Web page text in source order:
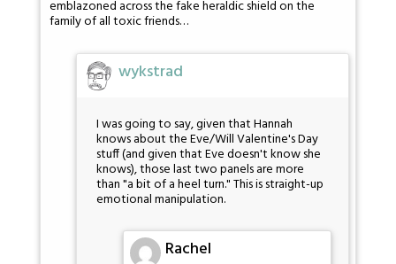
emblazoned across the fake heraldic shield on the
family of all toxic friends…
wykstrad
I was going to say, given that Hannah
knows about the Eve/Will Valentine's Day
stuff (and given that Eve doesn't know she
knows), those last two panels are more
than "a bit of a heel turn." This is straight-up
emotional manipulation.
Rachel